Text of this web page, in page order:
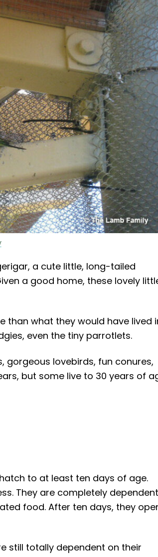
a cute little, long-tailed
a good home, these lovely
than what they would have lived
even the tiny parrotlets.
gorgeous lovebirds, fun conures,
but some live to 30 years of
to at least ten days of age.
They are completely dependent
food. After ten days, they
still totally dependent on their